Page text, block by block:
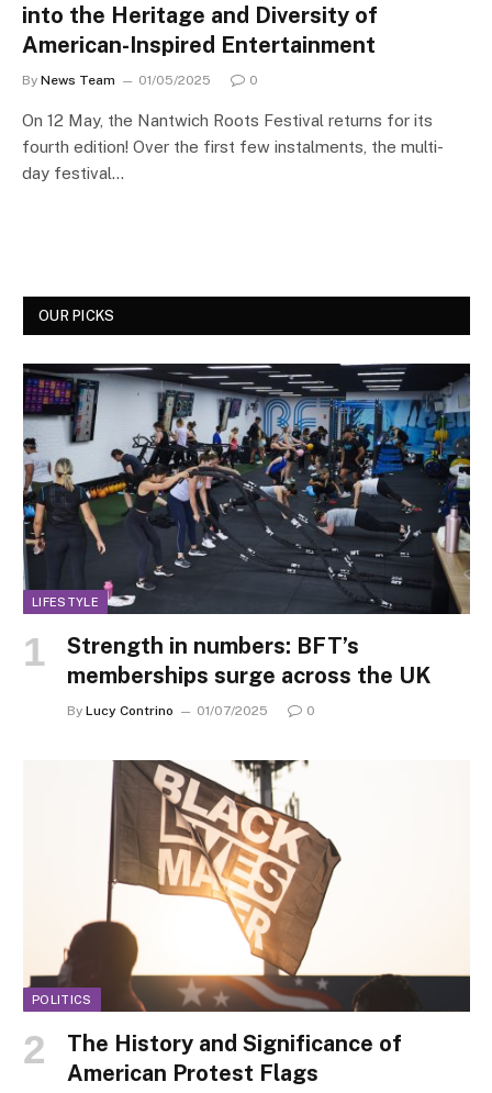
into the Heritage and Diversity of
American-Inspired Entertainment
By News Team 01/05/2025 0
On 12 May, the Nantwich Roots Festival returns for its
fourth edition! Over the first few instalments, the multi-
day festival…
OUR PICKS
LIFESTYLE
Strength in numbers: BFT’s
memberships surge across the UK
By Lucy Contrino 01/07/2025 0
POLITICS
The History and Significance of
American Protest Flags